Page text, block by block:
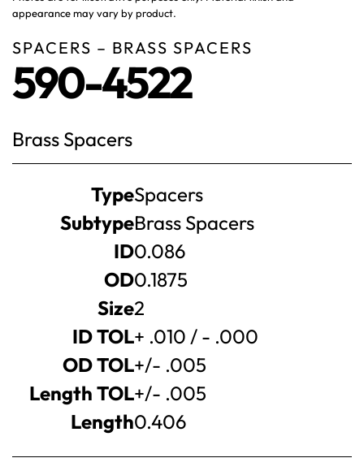
appearance may vary by product.
SPACERS – BRASS SPACERS
590-4522
Brass Spacers
TypeSpacers
SubtypeBrass Spacers
ID0.086
OD0.1875
Size2
ID TOL+ .010 / - .000
OD TOL+/- .005
Length TOL+/- .005
Length0.406